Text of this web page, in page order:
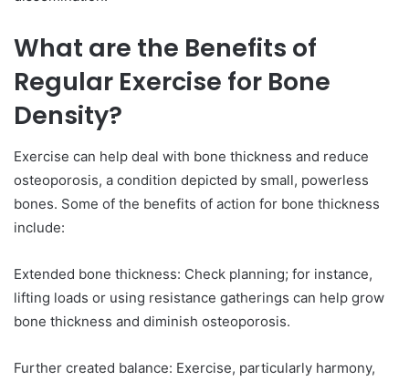
What are the Benefits of
Regular Exercise for Bone
Density?
Exercise can help deal with bone thickness and reduce
osteoporosis, a condition depicted by small, powerless
bones. Some of the benefits of action for bone thickness
include:
Extended bone thickness: Check planning; for instance,
lifting loads or using resistance gatherings can help grow
bone thickness and diminish osteoporosis.
Further created balance: Exercise, particularly harmony,